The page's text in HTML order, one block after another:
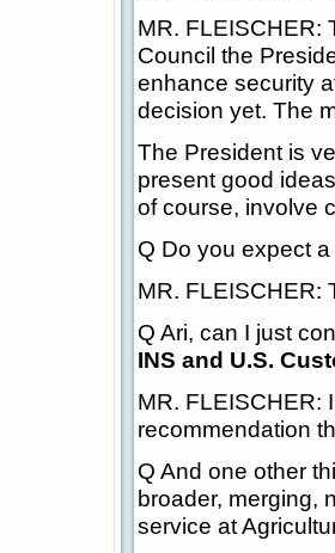
MR. FLEISCHER:
Council the
enhance security
decision yet. The
The President is
present good
of course, involve
Q Do you expect
MR. FLEISCHER:
Q Ari, can I just
INS and U.S.
MR. FLEISCHER:
recommendation
Q And one other
broader, merging,
service at